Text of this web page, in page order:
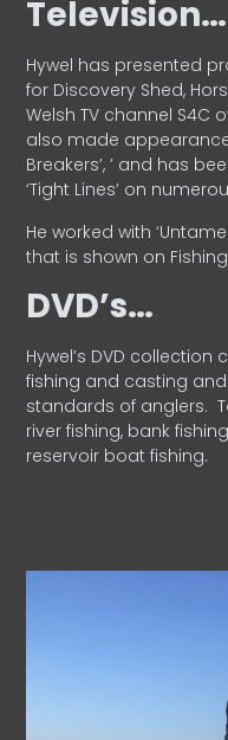
Television…
Hywel has presented
for Discovery Shed,
Welsh TV channel S4C
also made
Breakers’, ’ and has
‘Tight Lines’ on
He worked with
that is shown on Fishing
DVD’s…
Hywel’s DVD
fishing and casting
standards of anglers.
river fishing, bank
reservoir boat fishing.